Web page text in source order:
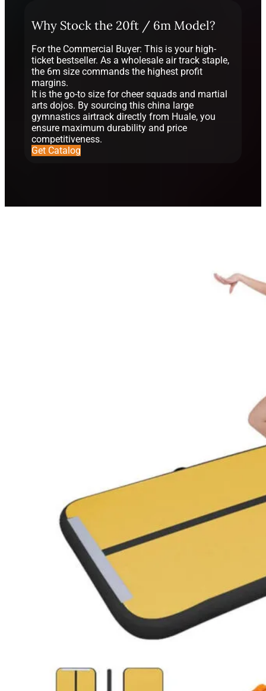
Why Stock the 20ft / 6m Model?
For the Commercial Buyer: This is your high-
ticket bestseller. As a wholesale air track staple,
the 6m size commands the highest profit
margins.
It is the go-to size for cheer squads and martial
arts dojos. By sourcing this china large
gymnastics airtrack directly from Huale, you
ensure maximum durability and price
competitiveness.
Get Catalog